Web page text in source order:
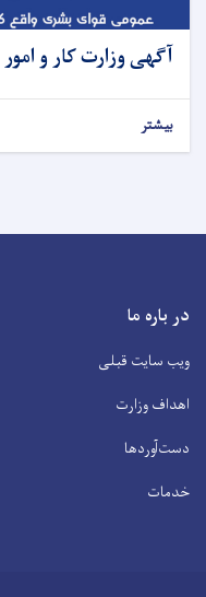
آگهی وزارت کار و
بیشتر
در باره ما
ویب سایت قبلی
اهداف وزارت
دست‌آوردها
خدمات